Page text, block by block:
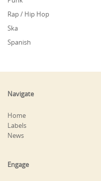
Rap / Hip Hop
Ska
Spanish
Navigate
Home
Labels
News
Engage